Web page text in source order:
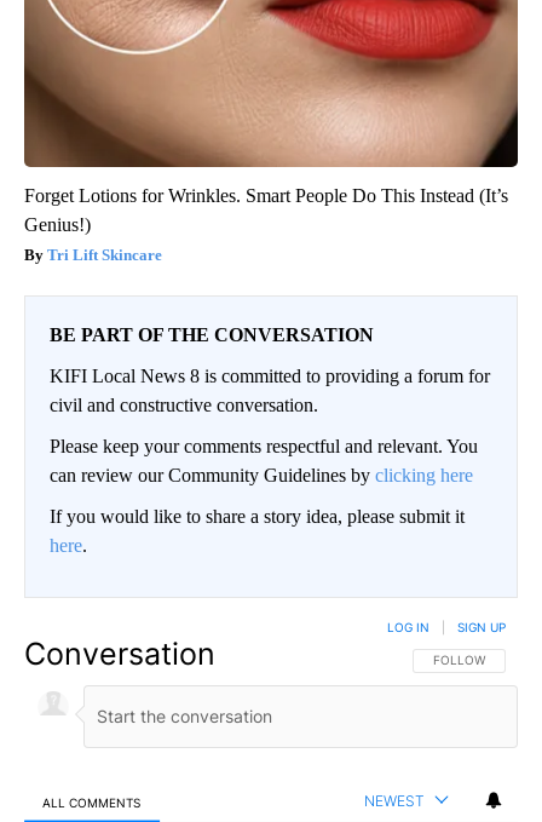
Forget Lotions for Wrinkles. Smart People Do This Instead (It’s
Genius!)
Tri Lift Skincare
BE PART OF THE CONVERSATION
KIFI Local News 8 is committed to providing a forum for
civil and constructive conversation.
Please keep your comments respectful and relevant. You
can review our Community Guidelines by clicking here
If you would like to share a story idea, please submit it
here.
Conversation FOLLOW THIS
FOLLOW
LOG IN SIGN UP
ALL COMMENTS NEWEST